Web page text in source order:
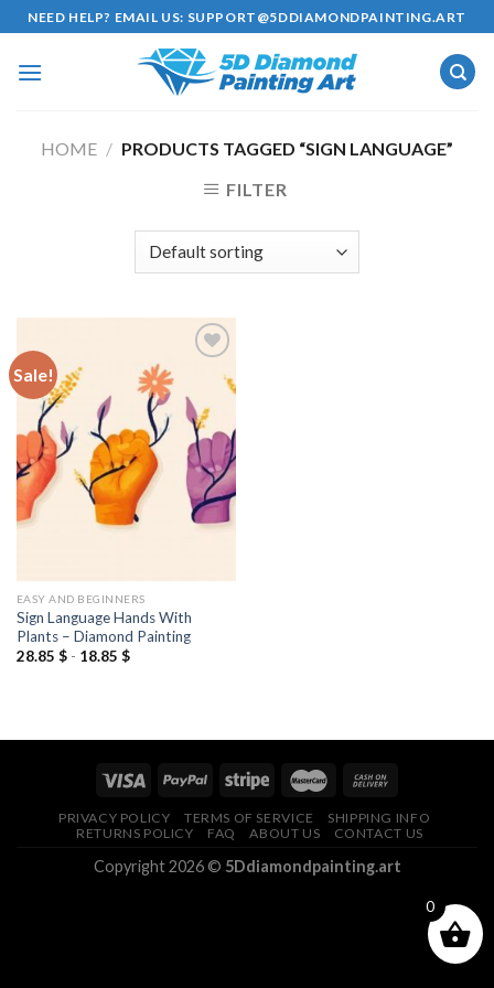
Skip
to
content
NEED HELP? EMAIL US: SUPPORT@5DDIAMONDPAINTING.ART
HOME / PRODUCTS TAGGED “SIGN LANGUAGE”
FILTER
Sale!
Add to
wishlist
EASY AND BEGINNERS
Sign Language Hands With
Plants – Diamond Painting
28.85 $- 18.85 $
PRIVACY POLICY TERMS OF SERVICE
SHIPPING INFO
RETURNS POLICY
FAQ ABOUT US CONTACT US
Copyright 2026 © 5Ddiamondpainting.art
0